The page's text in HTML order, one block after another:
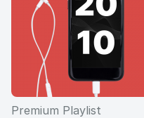
Premium Playlist